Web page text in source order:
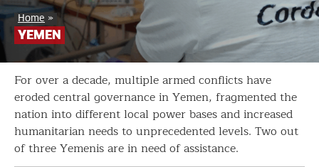
Home »
Yemen
YEMEN
For over a decade, multiple armed conflicts have
eroded central governance in Yemen, fragmented the
nation into different local power bases and increased
humanitarian needs to unprecedented levels. Two out
of three Yemenis are in need of assistance.